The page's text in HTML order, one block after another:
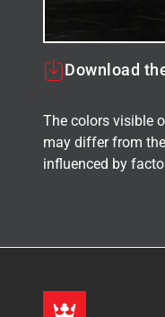
Download
The colors visible
may differ from
influenced by